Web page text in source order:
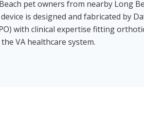
pet owners from nearby Long
is designed and fabricated by
with clinical expertise fitting
VA healthcare system.